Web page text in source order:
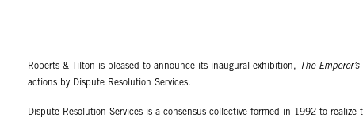
Roberts & Tilton is pleased to announce its inaugural exhibition, The
actions by Dispute Resolution Services.
Dispute Resolution Services is a consensus collective formed in 1992 to